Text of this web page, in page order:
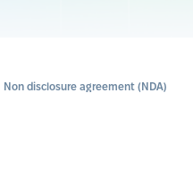
Non disclosure agreement (NDA)